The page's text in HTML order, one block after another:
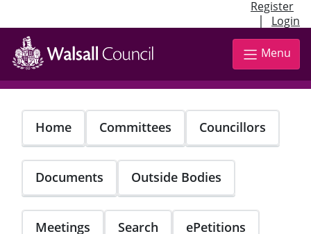
Register
| Login
Skip
main
content
Menu
Home Committees Councillors
Documents Outside Bodies
Meetings Search ePetitions